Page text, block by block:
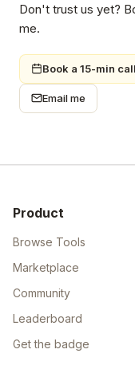
Don't trust us yet?
me.
Book a 15-min call
Email me
Product
Browse Tools
Marketplace
Community
Leaderboard
Get the badge